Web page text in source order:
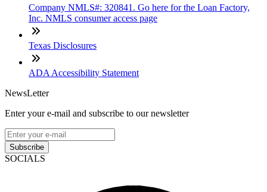
Company NMLS#: 320841. Go here for the Loan Factory,
Inc. NMLS consumer access page
Texas Disclosures
ADA Accessibility Statement
NewsLetter
Enter your e-mail and subscribe to our newsletter
Subscribe
SOCIALS